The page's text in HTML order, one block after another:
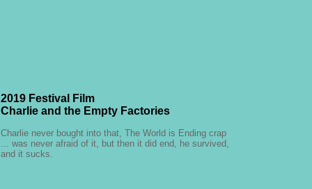
2019 Festival Film
Charlie and the Empty Factories
Charlie never bought into that, The World is Ending crap
... was never afraid of it, but then it did end, he survived,
and it sucks.